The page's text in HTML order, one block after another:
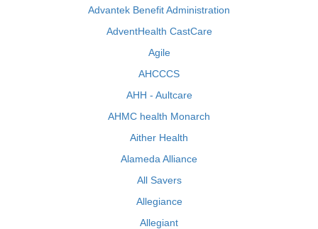
Advantek Benefit Administration
AdventHealth CastCare
Agile
AHCCCS
AHH - Aultcare
AHMC health Monarch
Aither Health
Alameda Alliance
All Savers
Allegiance
Allegiant